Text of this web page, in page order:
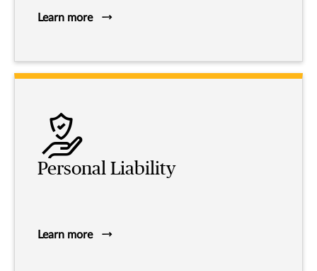
Learn more
Personal Liability
Learn more